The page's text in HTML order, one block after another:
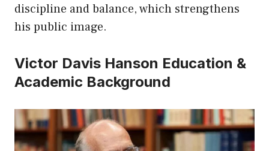
discipline and balance, which strengthens
his public image.
Victor Davis Hanson Education &
Academic Background